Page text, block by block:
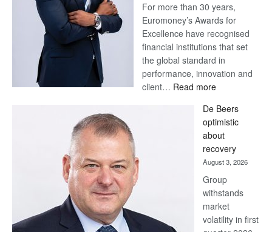
For more than 30 years,
Euromoney’s Awards for
Excellence have recognised
financial institutions that set
the global standard in
performance, innovation and
client… Read more:
Bank
wins
17
awards
at
Euromoney
Awards
De Beers
optimistic
about
recovery
August 3, 2026
Group
withstands
market
volatility in first